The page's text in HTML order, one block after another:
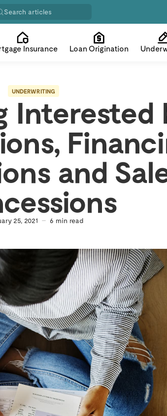
Search articles
Insurance Loan Origination
UNDERWRITING
Interested
and
25, 2021 6 min read